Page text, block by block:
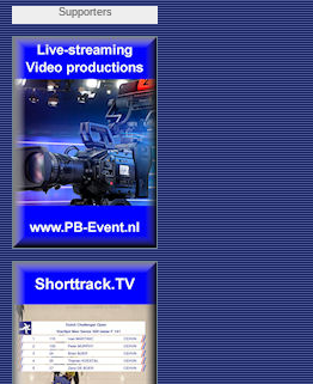
Supporters